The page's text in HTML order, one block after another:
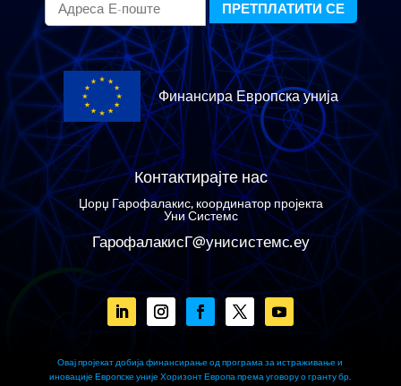
Финансира Европска унија
Контактирајте нас
Џорџ Гарофалакис, координатор пројекта
Уни Системс
ГарофалакисГ@унисистемс.еу
Овај пројекат добија финансирање од програма за истраживање и
иновације Европске уније Хоризонт Европа према уговору о гранту бр.